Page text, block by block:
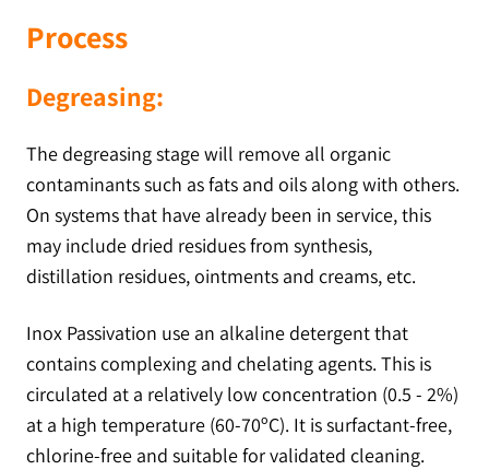
Process
Degreasing:
The degreasing stage will remove all organic
contaminants such as fats and oils along with others.
On systems that have already been in service, this
may include dried residues from synthesis,
distillation residues, ointments and creams, etc.
Inox Passivation use an alkaline detergent that
contains complexing and chelating agents. This is
circulated at a relatively low concentration (0.5 - 2%)
at a high temperature (60-70ºC). It is surfactant-free,
chlorine-free and suitable for validated cleaning.